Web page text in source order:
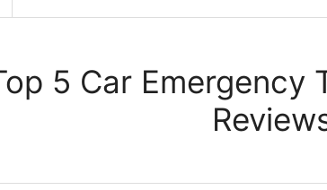
5 Car Emergency